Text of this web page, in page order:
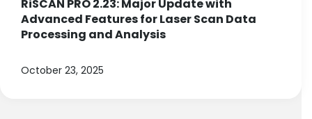
RiSCAN PRO 2.23: Major Update with
Advanced Features for Laser Scan Data
Processing and Analysis
October 23, 2025